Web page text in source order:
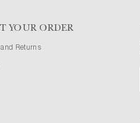
YOUR ORDER
Returns